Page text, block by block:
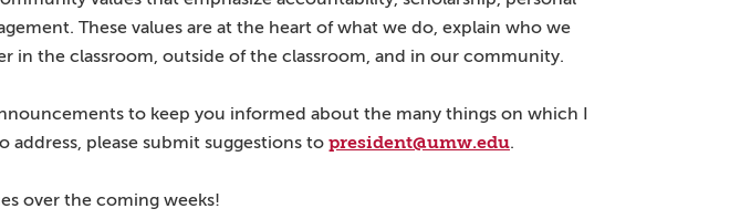
These values are at the heart of what we do, explain who we
in the classroom, outside of the classroom, and in our community.
to keep you informed about the many things on which I
address, please submit suggestions to president@umw.edu.
over the coming weeks!